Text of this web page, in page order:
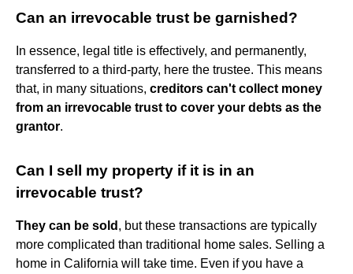
Can an irrevocable trust be garnished?
In essence, legal title is effectively, and permanently,
transferred to a third-party, here the trustee. This means
that, in many situations, creditors can't collect money
from an irrevocable trust to cover your debts as the
grantor.
Can I sell my property if it is in an
irrevocable trust?
They can be sold , but these transactions are typically
more complicated than traditional home sales. Selling a
home in California will take time. Even if you have a